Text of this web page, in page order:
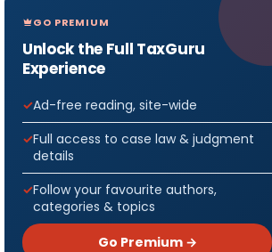
GO PREMIUM
Unlock the Full TaxGuru
Experience
Ad-free reading, site-wide
Full access to case law & judgment
details
Follow your favourite authors,
categories & topics
Go Premium →